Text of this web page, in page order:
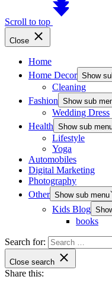
Scroll to top
Close
Home
Home Decor Show
Cleaning
Fashion Show sub
Wedding Dress
Health Show sub
Lifestyle
Yoga
Automobiles
Digital Marketing
Photography
Other Show sub menu
Kids Blog
books
Search for:
Close search
Share this: